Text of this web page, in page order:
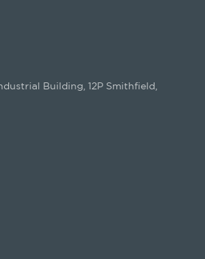
Building, 12P Smithfield,